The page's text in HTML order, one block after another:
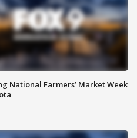
National Farmers’ Market Week